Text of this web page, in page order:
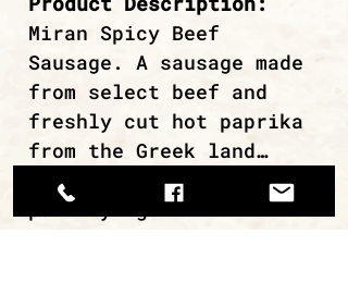
Miran Spicy Beef
Sausage. A sausage made
from select beef and
freshly cut hot paprika
from the Greek land…
Ideal for grilling or
pan-frying.